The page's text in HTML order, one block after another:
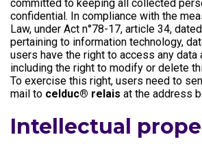
committed to keeping all collected
confidential. In compliance with the
Law, under Act n°78-17, article 34,
pertaining to information technology,
users have the right to access any data
including the right to modify or delete
To exercise this right, users need to
mail to celduc® relais at the address
Intellectual